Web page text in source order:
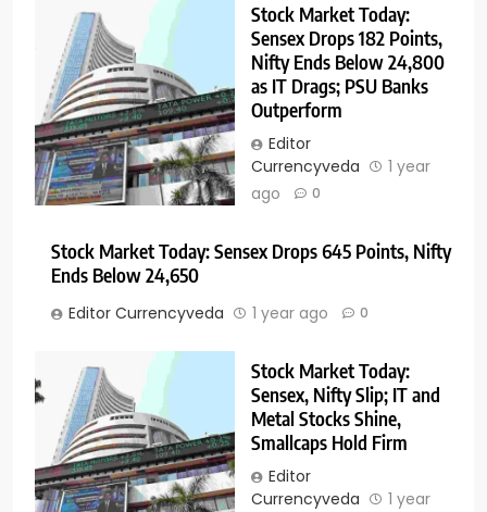
Stock Market Today:
Sensex Drops 182 Points,
Nifty Ends Below 24,800
as IT Drags; PSU Banks
Outperform
Editor
Currencyveda
1 year
ago
0
Stock Market Today: Sensex Drops 645 Points, Nifty
Ends Below 24,650
Editor Currencyveda 1 year ago 0
Stock Market Today:
Sensex, Nifty Slip; IT and
Metal Stocks Shine,
Smallcaps Hold Firm
Editor
Currencyveda
1 year